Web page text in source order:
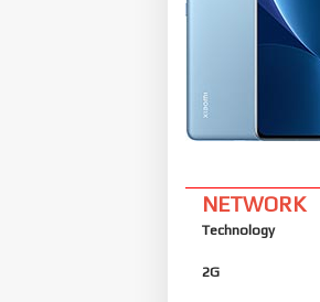
NETWORK
Technology
2G